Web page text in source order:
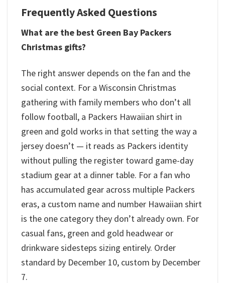
Frequently Asked Questions
What are the best Green Bay Packers
Christmas gifts?
The right answer depends on the fan and the
social context. For a Wisconsin Christmas
gathering with family members who don’t all
follow football, a Packers Hawaiian shirt in
green and gold works in that setting the way a
jersey doesn’t — it reads as Packers identity
without pulling the register toward game-day
stadium gear at a dinner table. For a fan who
has accumulated gear across multiple Packers
eras, a custom name and number Hawaiian shirt
is the one category they don’t already own. For
casual fans, green and gold headwear or
drinkware sidesteps sizing entirely. Order
standard by December 10, custom by December
7.